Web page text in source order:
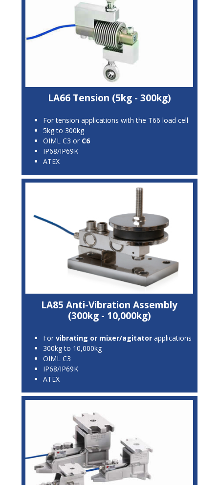
LA66 Tension (5kg - 300kg)
For tension applications with the T66 load cell
5kg to 300kg
OIML C3 or C6
IP68/IP69K
ATEX
LA85 Anti-Vibration Assembly
(300kg - 10,000kg)
For vibrating or mixer/agitatorapplications
300kg to 10,000kg
OIML C3
IP68/IP69K
ATEX